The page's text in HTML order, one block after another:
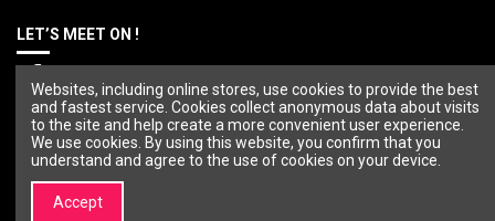
LET’S MEET ON !
© Copyright 2023 SALON LINE. All rights reserved.
Websites, including online stores, use cookies to provide the best
and fastest service. Cookies collect anonymous data about visits
to the site and help create a more convenient user experience.
We use cookies. By using this website, you confirm that you
understand and agree to the use of cookies on your device.
Accept